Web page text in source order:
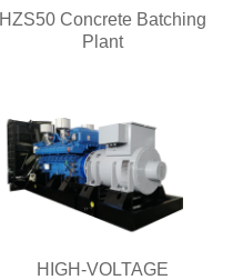
HZS50 Concrete Batching
Plant
HIGH-VOLTAGE